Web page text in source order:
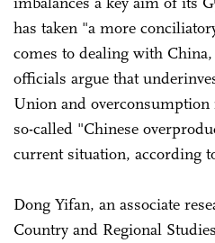
has taken "a more
comes to dealing with
officials argue that
Union and overconsumption
so-called "Chinese
current situation, according
Dong Yifan, an associate
Country and Regional